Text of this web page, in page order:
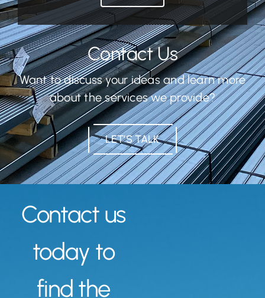
Contact Us
Want to discuss your ideas and learn more
about the services we provide?
LET’S TALK
Contact us
today to
find the